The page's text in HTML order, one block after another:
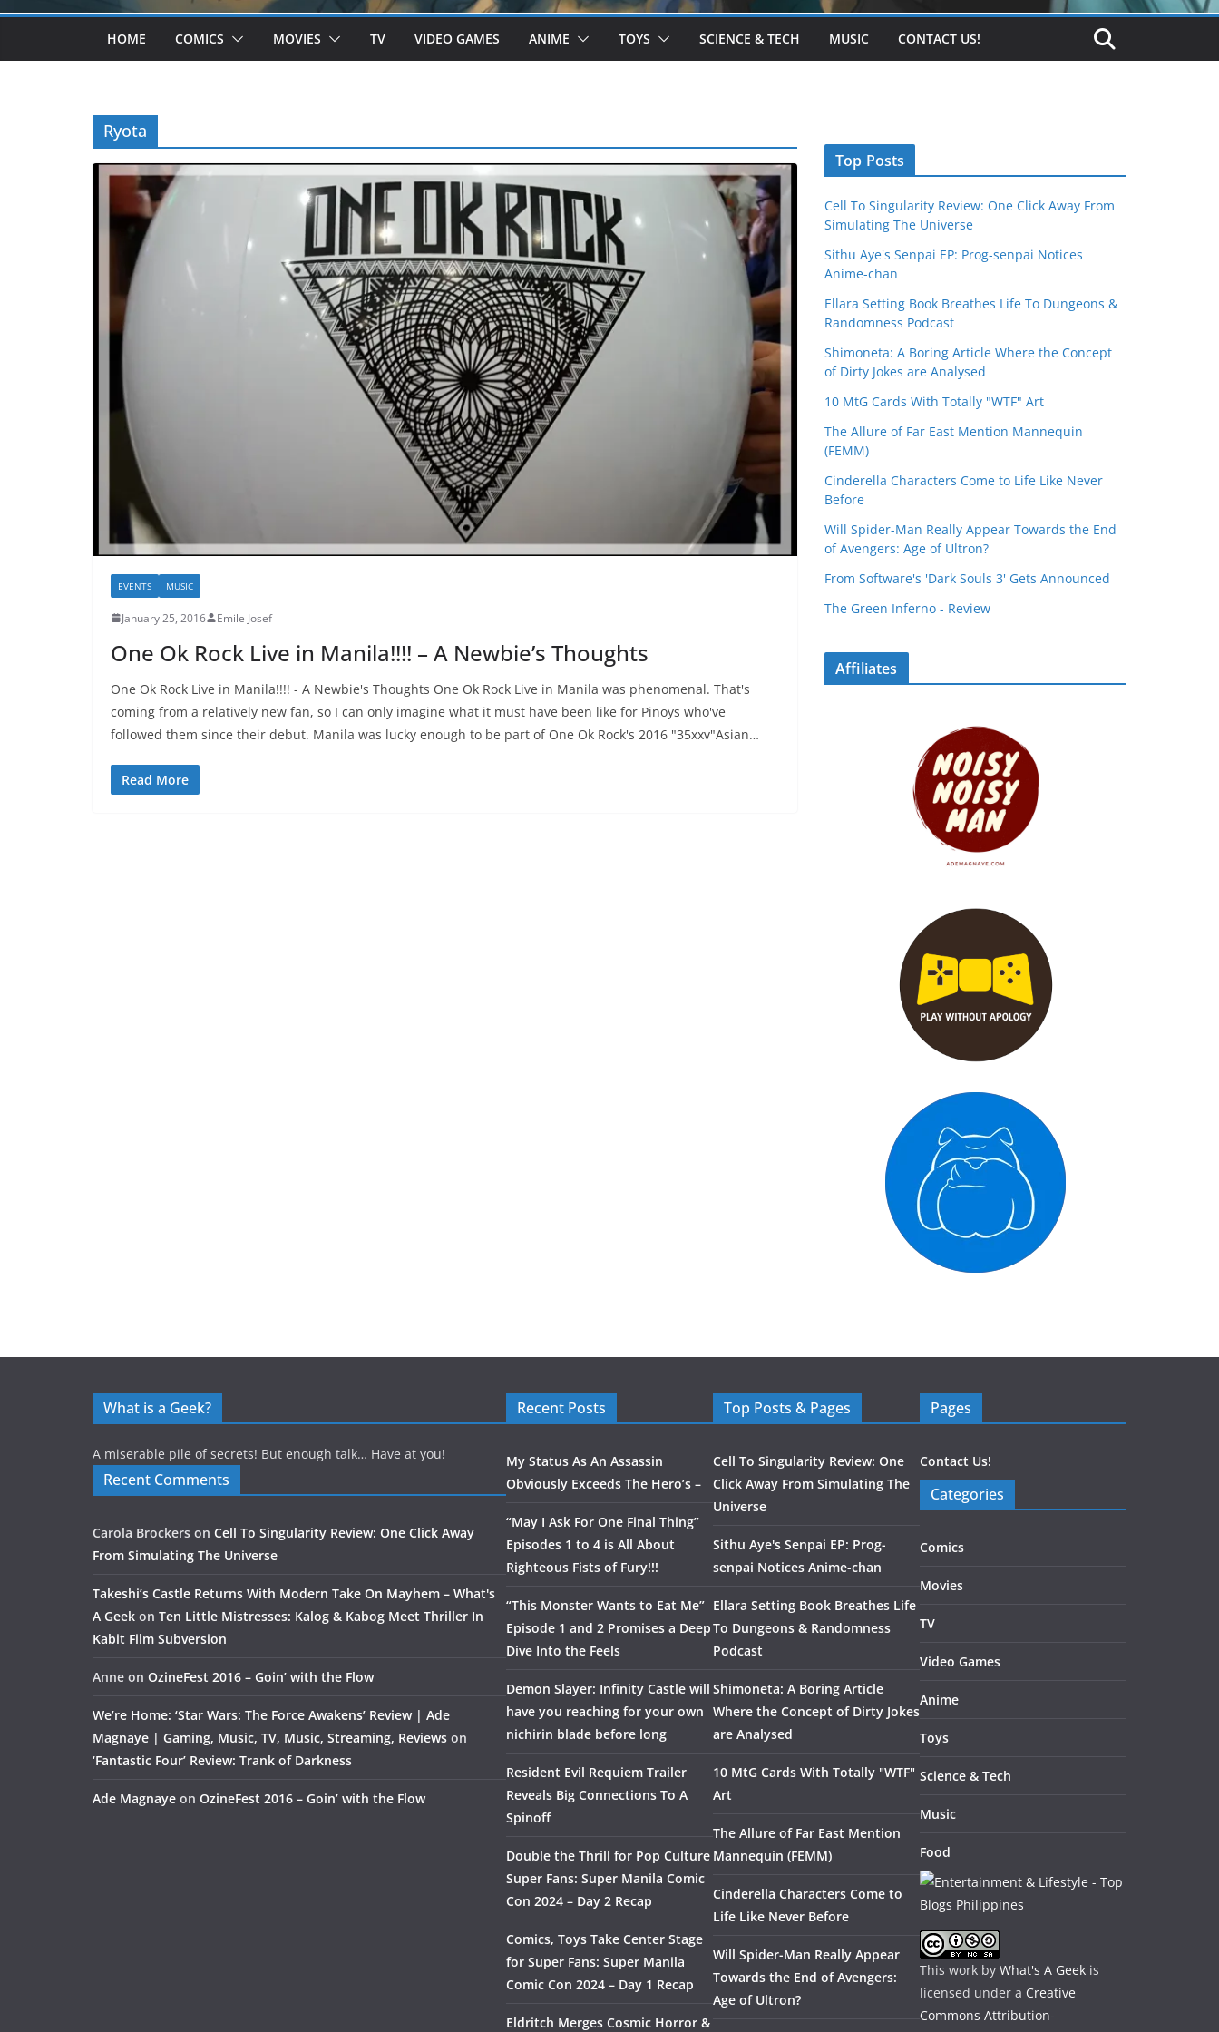
HOME COMICS MOVIES TV VIDEO GAMES ANIME TOYS SCIENCE & TECH MUSIC CONTACT US!
Ryota
EVENTS MUSIC
January 25, 2016 Emile Josef
One Ok Rock Live in Manila!!!! – A Newbie’s Thoughts
One Ok Rock Live in Manila!!!! - A Newbie's Thoughts One Ok Rock Live in Manila was phenomenal. That's
coming from a relatively new fan, so I can only imagine what it must have been like for Pinoys who've
followed them since their debut. Manila was lucky enough to be part of One Ok Rock's 2016 "35xxv"Asian…
Read More
Top Posts
Cell To Singularity Review: One Click Away From
Simulating The Universe
Sithu Aye's Senpai EP: Prog-senpai Notices
Anime-chan
Ellara Setting Book Breathes Life To Dungeons &
Randomness Podcast
Shimoneta: A Boring Article Where the Concept
of Dirty Jokes are Analysed
10 MtG Cards With Totally "WTF" Art
The Allure of Far East Mention Mannequin
(FEMM)
Cinderella Characters Come to Life Like Never
Before
Will Spider-Man Really Appear Towards the End
of Avengers: Age of Ultron?
From Software's 'Dark Souls 3' Gets Announced
The Green Inferno - Review
Affiliates
What is a Geek?
A miserable pile of secrets! But enough talk… Have at you!
Recent Comments
Carola Brockers on Cell To Singularity Review: One Click Away
From Simulating The Universe
Takeshi’s Castle Returns With Modern Take On Mayhem – What's
A Geek on Ten Little Mistresses: Kalog & Kabog Meet Thriller In
Kabit Film Subversion
Anne on OzineFest 2016 – Goin’ with the Flow
We’re Home: ‘Star Wars: The Force Awakens’ Review | Ade
Magnaye | Gaming, Music, TV, Music, Streaming, Reviews on
‘Fantastic Four’ Review: Trank of Darkness
Ade Magnaye on OzineFest 2016 – Goin’ with the Flow
Recent Posts
My Status As An Assassin
Obviously Exceeds The Hero’s –
“May I Ask For One Final Thing”
Episodes 1 to 4 is All About
Righteous Fists of Fury!!!
“This Monster Wants to Eat Me”
Episode 1 and 2 Promises a Deep
Dive Into the Feels
Demon Slayer: Infinity Castle will
have you reaching for your own
nichirin blade before long
Resident Evil Requiem Trailer
Reveals Big Connections To A
Spinoff
Double the Thrill for Pop Culture
Super Fans: Super Manila Comic
Con 2024 – Day 2 Recap
Comics, Toys Take Center Stage
for Super Fans: Super Manila
Comic Con 2024 – Day 1 Recap
Eldritch Merges Cosmic Horror &
Top Posts & Pages
Cell To Singularity Review: One
Click Away From Simulating The
Universe
Sithu Aye's Senpai EP: Prog-
senpai Notices Anime-chan
Ellara Setting Book Breathes Life
To Dungeons & Randomness
Podcast
Shimoneta: A Boring Article
Where the Concept of Dirty Jokes
are Analysed
10 MtG Cards With Totally "WTF"
Art
The Allure of Far East Mention
Mannequin (FEMM)
Cinderella Characters Come to
Life Like Never Before
Will Spider-Man Really Appear
Towards the End of Avengers:
Age of Ultron?
Pages
Contact Us!
Categories
Comics
Movies
TV
Video Games
Anime
Toys
Science & Tech
Music
Food
This work by What's A Geek is
licensed under a Creative
Commons Attribution-